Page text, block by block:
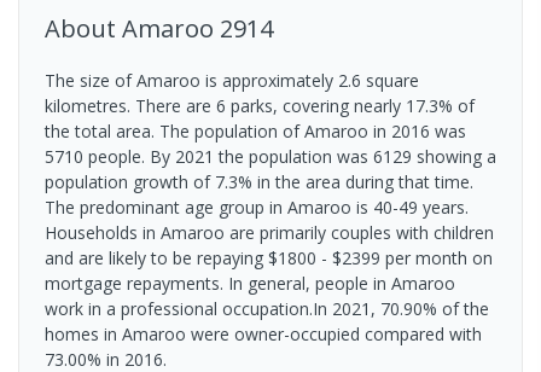
About Amaroo 2914
The size of Amaroo is approximately 2.6 square
kilometres. There are 6 parks, covering nearly 17.3% of
the total area. The population of Amaroo in 2016 was
5710 people. By 2021 the population was 6129 showing a
population growth of 7.3% in the area during that time.
The predominant age group in Amaroo is 40-49 years.
Households in Amaroo are primarily couples with children
and are likely to be repaying $1800 - $2399 per month on
mortgage repayments. In general, people in Amaroo
work in a professional occupation.In 2021, 70.90% of the
homes in Amaroo were owner-occupied compared with
73.00% in 2016.